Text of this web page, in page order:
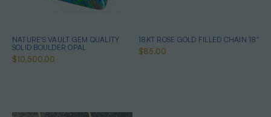
NATURE'S VAULT GEM QUALITY
SOLID BOULDER OPAL
$10,500.00
18KT ROSE GOLD FILLED CHAIN 18''
$85.00